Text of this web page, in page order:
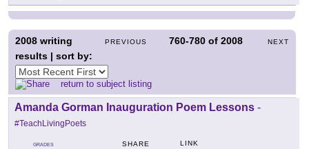
PREVIOUS 760-780 of2008 NEXT
2008 writing
results | sort by:
return to subject listing
Amanda Gorman Inauguration Poem Lessons -
#TeachLivingPoets
GRADES SHARE LINK